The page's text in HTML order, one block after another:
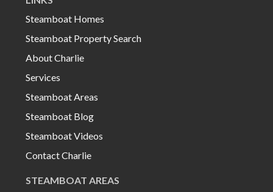
Steamboat Homes
Steamboat Property Search
About Charlie
Services
Steamboat Areas
Steamboat Blog
Steamboat Videos
Contact Charlie
STEAMBOAT AREAS